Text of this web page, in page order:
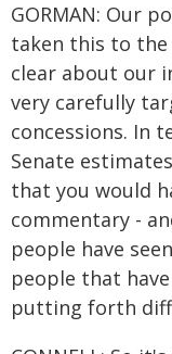
GORMAN: Our
taken this to the
clear about our
very carefully
concessions. In
Senate
that you would
commentary -
people have
people that
putting forth